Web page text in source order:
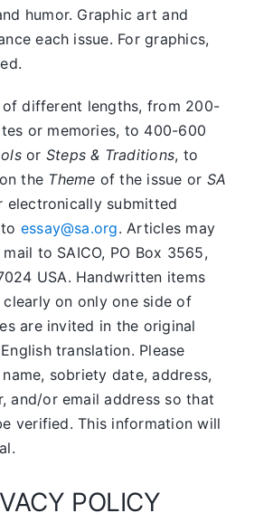
humor. Graphic art and
each issue. For graphics,
different lengths, from 200-
or memories, to 400-600
or Steps & Traditions, to
the Theme of the issue or SA
electronically submitted
essay@sa.org. Articles may
to SAICO, PO Box 3565,
USA. Handwritten items
on only one side of
are invited in the original
translation. Please
sobriety date, address,
and/or email address so that
verified. This information will
POLICY